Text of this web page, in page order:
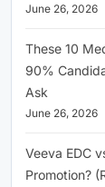
June 26, 2026
These 10
90%
Ask
June 26, 2026
Veeva EDC
Promotion?